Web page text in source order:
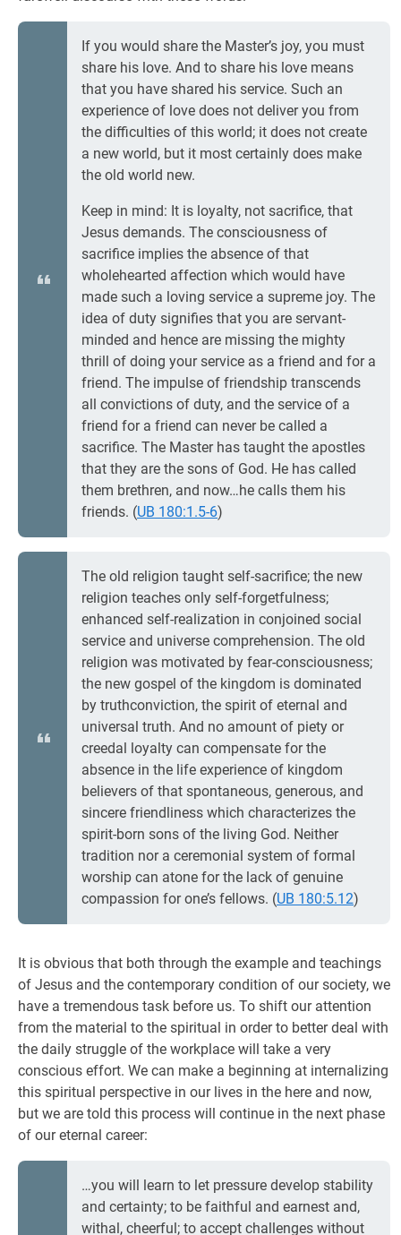
If you would share the Master’s joy, you must
share his love. And to share his love means
that you have shared his service. Such an
experience of love does not deliver you from
the difficulties of this world; it does not create
a new world, but it most certainly does make
the old world new.
Keep in mind: It is loyalty, not sacrifice, that
Jesus demands. The consciousness of
sacrifice implies the absence of that
wholehearted affection which would have
made such a loving service a supreme joy. The
idea of duty signifies that you are servant-
minded and hence are missing the mighty
thrill of doing your service as a friend and for a
friend. The impulse of friendship transcends
all convictions of duty, and the service of a
friend for a friend can never be called a
sacrifice. The Master has taught the apostles
that they are the sons of God. He has called
them brethren, and now…he calls them his
friends. (UB 180:1.5-6)
The old religion taught self-sacrifice; the new
religion teaches only self-forgetfulness;
enhanced self-realization in conjoined social
service and universe comprehension. The old
religion was motivated by fear-consciousness;
the new gospel of the kingdom is dominated
by truthconviction, the spirit of eternal and
universal truth. And no amount of piety or
creedal loyalty can compensate for the
absence in the life experience of kingdom
believers of that spontaneous, generous, and
sincere friendliness which characterizes the
spirit-born sons of the living God. Neither
tradition nor a ceremonial system of formal
worship can atone for the lack of genuine
compassion for one’s fellows. (UB 180:5.12)
It is obvious that both through the example and teachings
of Jesus and the contemporary condition of our society, we
have a tremendous task before us. To shift our attention
from the material to the spiritual in order to better deal with
the daily struggle of the workplace will take a very
conscious effort. We can make a beginning at internalizing
this spiritual perspective in our lives in the here and now,
but we are told this process will continue in the next phase
of our eternal career:
…you will learn to let pressure develop stability
and certainty; to be faithful and earnest and,
withal, cheerful; to accept challenges without